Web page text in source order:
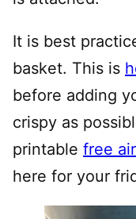
It is best
basket. This is
before adding
crispy as
printable free
here for your